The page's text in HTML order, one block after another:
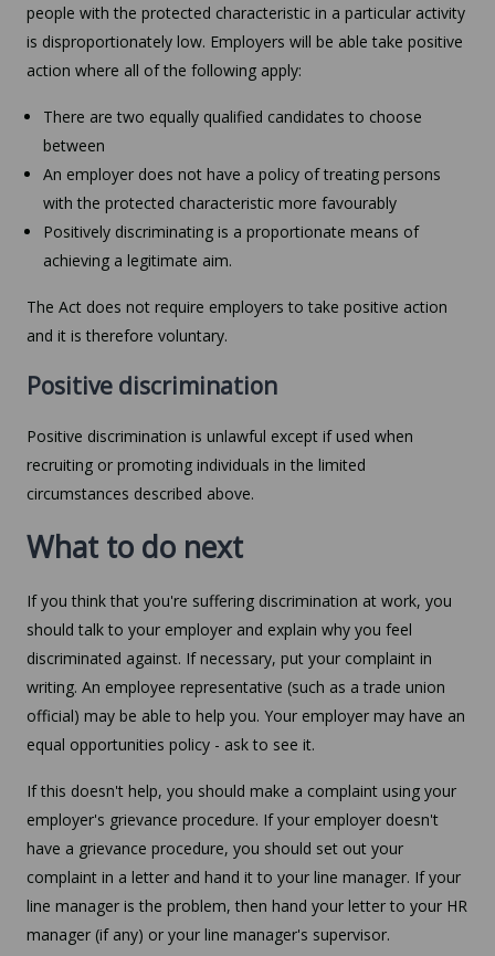
people with the protected characteristic in a particular activity
is disproportionately low. Employers will be able take positive
action where all of the following apply:
There are two equally qualified candidates to choose
between
An employer does not have a policy of treating persons
with the protected characteristic more favourably
Positively discriminating is a proportionate means of
achieving a legitimate aim.
The Act does not require employers to take positive action
and it is therefore voluntary.
Positive discrimination
Positive discrimination is unlawful except if used when
recruiting or promoting individuals in the limited
circumstances described above.
What to do next
If you think that you're suffering discrimination at work, you
should talk to your employer and explain why you feel
discriminated against. If necessary, put your complaint in
writing. An employee representative (such as a trade union
official) may be able to help you. Your employer may have an
equal opportunities policy - ask to see it.
If this doesn't help, you should make a complaint using your
employer's grievance procedure. If your employer doesn't
have a grievance procedure, you should set out your
complaint in a letter and hand it to your line manager. If your
line manager is the problem, then hand your letter to your HR
manager (if any) or your line manager's supervisor.